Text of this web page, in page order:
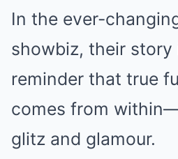
In the ever-
showbiz, their story
reminder that true
comes from
glitz and glamour.